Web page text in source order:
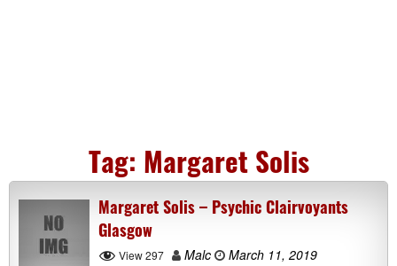
Tag: Margaret Solis
Margaret Solis – Psychic Clairvoyants
Glasgow
View 297 Malc
March 11, 2019